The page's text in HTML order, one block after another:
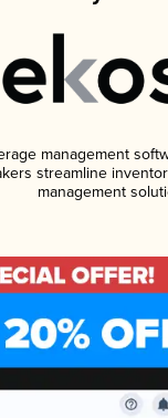
management
streamline
management